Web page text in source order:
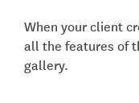
When your client
all the features of
gallery.